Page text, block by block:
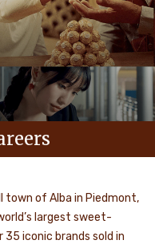
town of Alba in Piedmont,
largest sweet-
iconic brands sold in